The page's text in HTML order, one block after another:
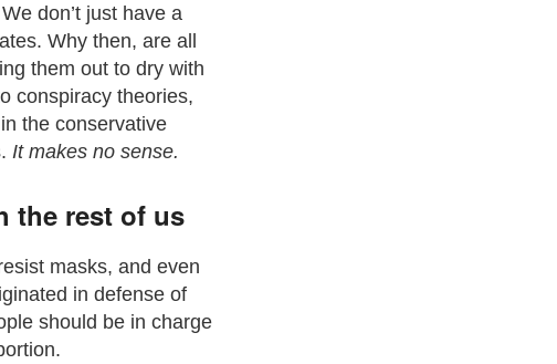
don’t just have a
Why then, are all
them out to dry with
conspiracy theories,
the conservative
It makes no sense.
the rest of us
masks, and even
in defense of
should be in charge